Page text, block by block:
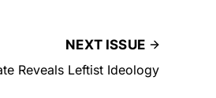
NEXT ISSUE
Reveals Leftist Ideology